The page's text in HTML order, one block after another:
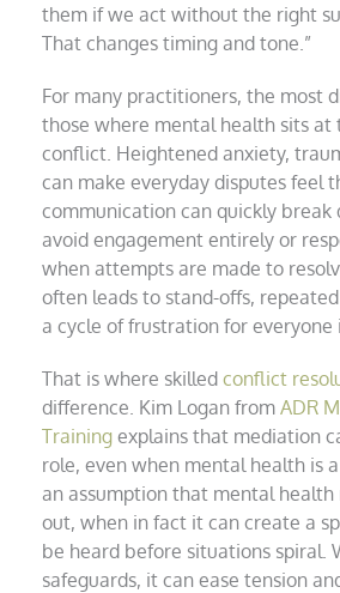
them if we act without the right
That changes timing and tone.”
For many practitioners, the most
those where mental health sits at
conflict. Heightened anxiety,
can make everyday disputes feel
communication can quickly break
avoid engagement entirely or
when attempts are made to
often leads to stand-offs,
a cycle of frustration for everyone
That is where skilled conflict
difference. Kim Logan from ADR
Trainingexplains that mediation
role, even when mental health is
an assumption that mental
out, when in fact it can create a
be heard before situations spiral.
safeguards, it can ease tension